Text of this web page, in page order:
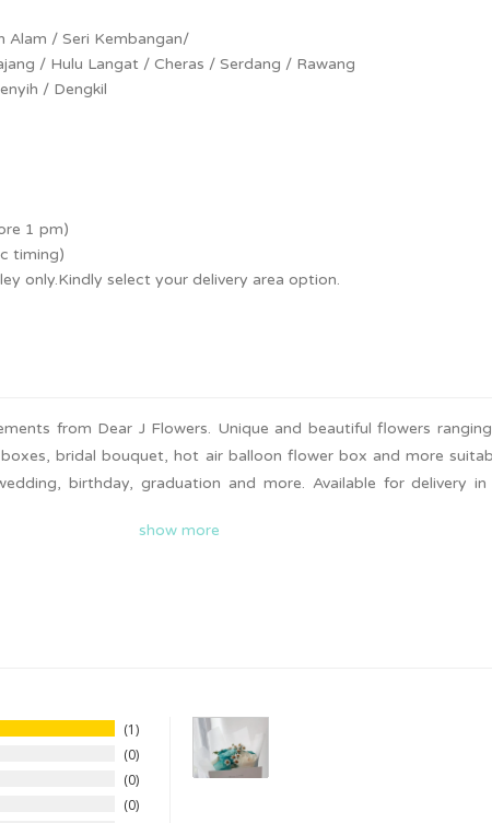
Alam / Seri Kembangan/
/ Hulu Langat / Cheras / Serdang / Rawang
/ Dengkil
1 pm)
timing)
only.Kindly select your delivery area option.
from Dear J Flowers. Unique and beautiful flowers
bridal bouquet, hot air balloon flower box and more
birthday, graduation and more. Available for delivery in
show more
1
0
0
0